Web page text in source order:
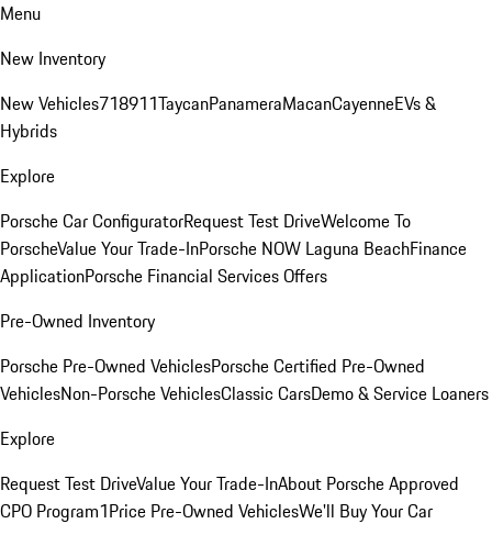
Menu
New Inventory
New Vehicles718911TaycanPanameraMacanCayenneEVs &
Hybrids
Explore
Porsche Car ConfiguratorRequest Test DriveWelcome To
PorscheValue Your Trade-InPorsche NOW Laguna BeachFinance
ApplicationPorsche Financial Services Offers
Pre-Owned Inventory
Porsche Pre-Owned VehiclesPorsche Certified Pre-Owned
VehiclesNon-Porsche VehiclesClassic CarsDemo & Service Loaners
Explore
Request Test DriveValue Your Trade-InAbout Porsche Approved
CPO Program1Price Pre-Owned VehiclesWe'll Buy Your Car